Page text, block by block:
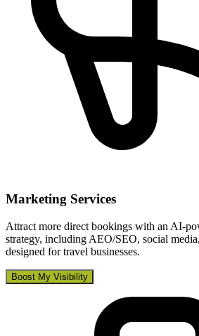
Marketing Services
Attract more direct bookings with an AI-
strategy, including AEO/SEO, social
designed for travel businesses.
Boost My Visibility